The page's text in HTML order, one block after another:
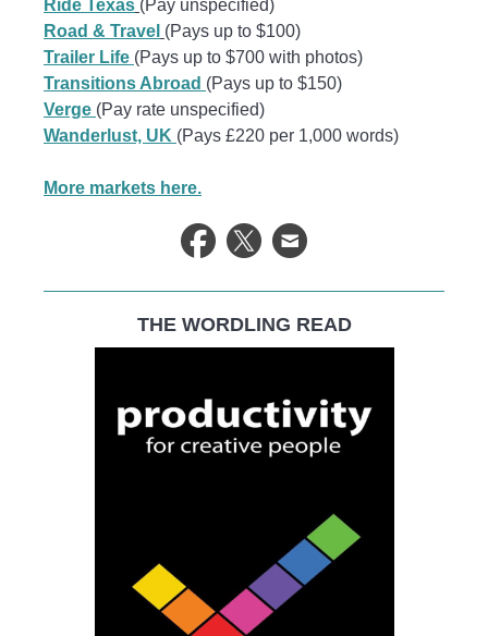
Ride Texas (Pay unspecified)
Road & Travel (Pays up to $100)
Trailer Life (Pays up to $700 with photos)
Transitions Abroad (Pays up to $150)
Verge (Pay rate unspecified)
Wanderlust, UK (Pays £220 per 1,000 words)
More markets here.
THE WORDLING READ